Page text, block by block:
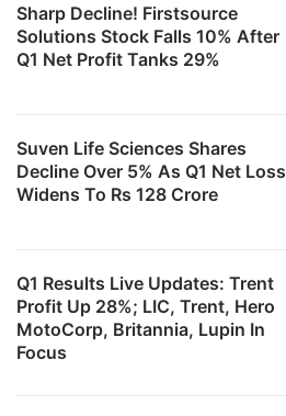
Sharp Decline! Firstsource
Solutions Stock Falls 10% After
Q1 Net Profit Tanks 29%
Suven Life Sciences Shares
Decline Over 5% As Q1 Net Loss
Widens To Rs 128 Crore
Q1 Results Live Updates: Trent
Profit Up 28%; LIC, Trent, Hero
MotoCorp, Britannia, Lupin In
Focus